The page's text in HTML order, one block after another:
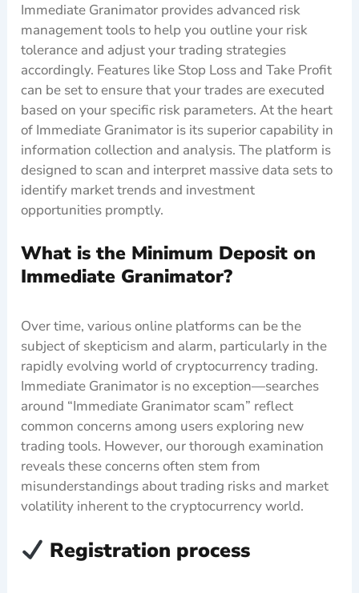
Immediate Granimator provides advanced risk
management tools to help you outline your risk
tolerance and adjust your trading strategies
accordingly. Features like Stop Loss and Take Profit
can be set to ensure that your trades are executed
based on your specific risk parameters. At the heart
of Immediate Granimator is its superior capability in
information collection and analysis. The platform is
designed to scan and interpret massive data sets to
identify market trends and investment
opportunities promptly.
What is the Minimum Deposit on
Immediate Granimator?
Over time, various online platforms can be the
subject of skepticism and alarm, particularly in the
rapidly evolving world of cryptocurrency trading.
Immediate Granimator is no exception—searches
around “Immediate Granimator scam” reflect
common concerns among users exploring new
trading tools. However, our thorough examination
reveals these concerns often stem from
misunderstandings about trading risks and market
volatility inherent to the cryptocurrency world.
Registration process